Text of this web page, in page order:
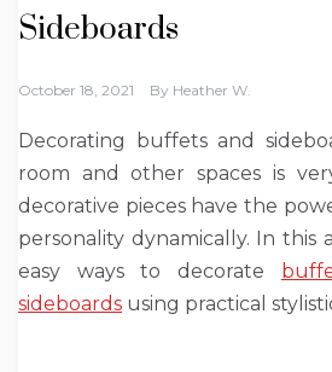
Sideboards
October 18, 2021 By Heather W.
Decorating buffets and
room and other spaces is
decorative pieces have the
personality dynamically. In this
easy ways to decorate
sideboards using practical